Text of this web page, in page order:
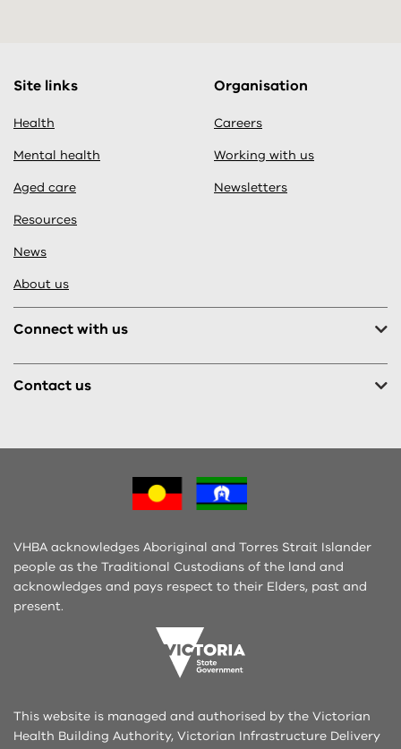
Site links
Health
Mental health
Aged care
Resources
News
About us
Organisation
Careers
Working with us
Newsletters
Connect with us
Contact us
VHBA acknowledges Aboriginal and Torres Strait Islander
people as the Traditional Custodians of the land and
acknowledges and pays respect to their Elders, past and
present.
This website is managed and authorised by the Victorian
Health Building Authority, Victorian Infrastructure Delivery